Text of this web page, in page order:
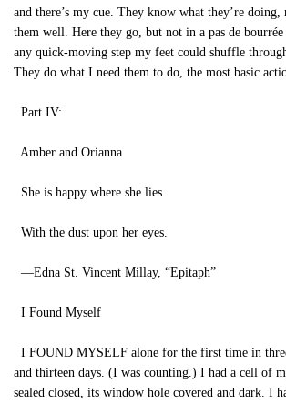
and there’s my cue. They know what they’re
them well. Here they go, but not in a pas de bourrée
any quick-moving step my feet could shuffle
They do what I need them to do, the most basic
Part IV:
Amber and Orianna
She is happy where she lies
With the dust upon her eyes.
—Edna St. Vincent Millay, “Epitaph”
I Found Myself
I FOUND MYSELF alone for the first time in
and thirteen days. (I was counting.) I had a cell of
sealed closed, its window hole covered and dark. I